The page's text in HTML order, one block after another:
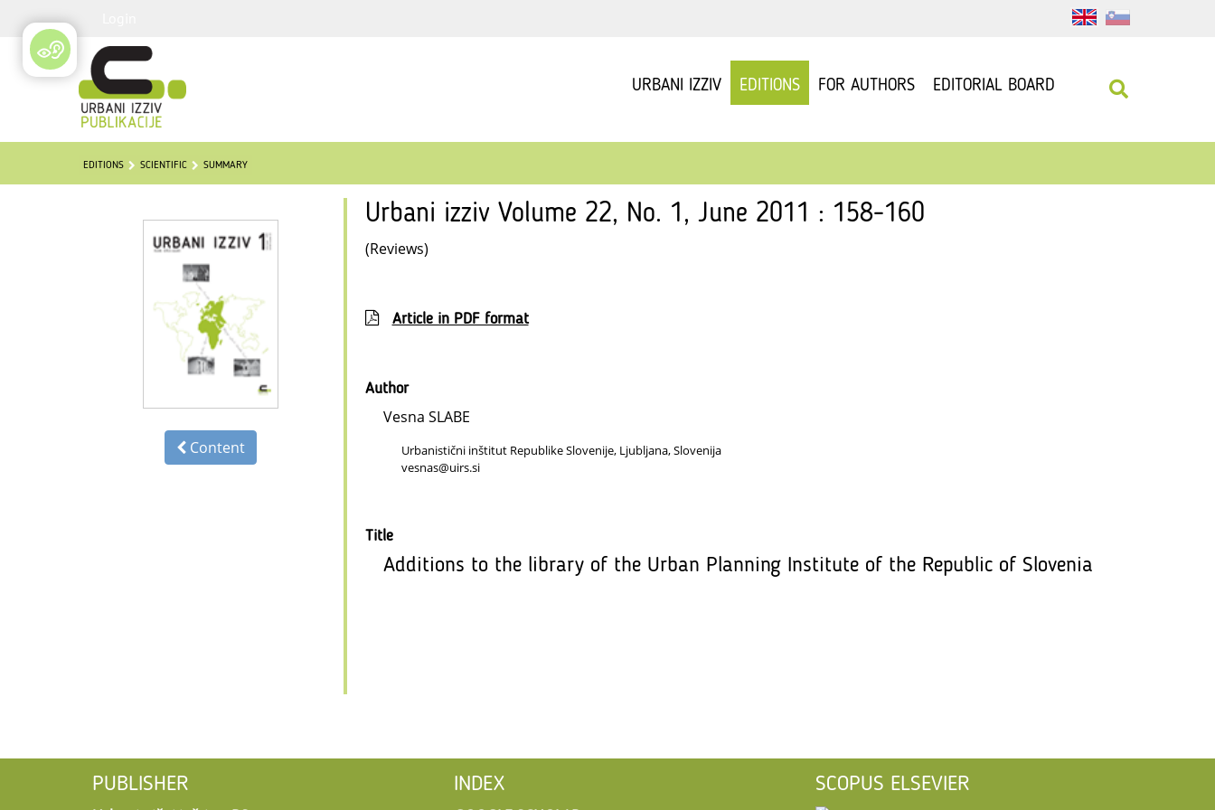
URBANI IZZIV EDITIONS FOR AUTHORS EDITORIAL BOARD
EDITIONS SCIENTIFIC SUMMARY
Content
Urbani izziv Volume 22, No. 1, June 2011 : 158-160
(Reviews)
Article in PDF format
Author
Vesna SLABE
Urbanistični inštitut Republike Slovenije, Ljubljana, Slovenija
vesnas@uirs.si
Title
Additions to the library of the Urban Planning Institute of the Republic of Slovenia
PUBLISHER INDEX SCOPUS ELSEVIER